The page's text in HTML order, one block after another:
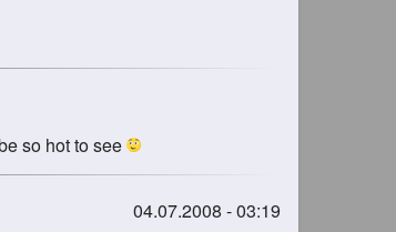
so hot to see
04.07.2008 - 03:19